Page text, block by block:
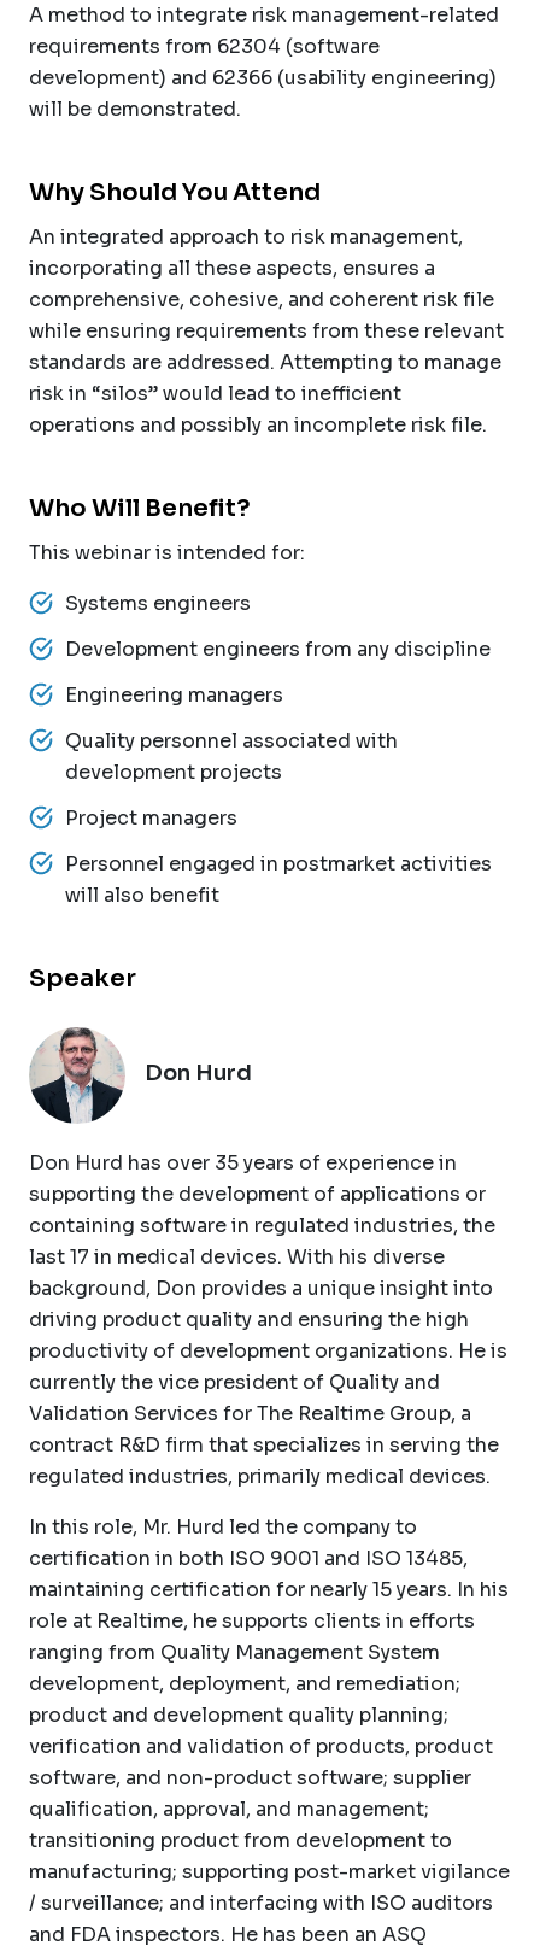
A method to integrate risk management-related
requirements from 62304 (software
development) and 62366 (usability engineering)
will be demonstrated.
Why Should You Attend
An integrated approach to risk management,
incorporating all these aspects, ensures a
comprehensive, cohesive, and coherent risk file
while ensuring requirements from these relevant
standards are addressed. Attempting to manage
risk in “silos” would lead to inefficient
operations and possibly an incomplete risk file.
Who Will Benefit?
This webinar is intended for:
Systems engineers
Development engineers from any discipline
Engineering managers
Quality personnel associated with
development projects
Project managers
Personnel engaged in postmarket activities
will also benefit
Speaker
Don Hurd
Don Hurd has over 35 years of experience in
supporting the development of applications or
containing software in regulated industries, the
last 17 in medical devices. With his diverse
background, Don provides a unique insight into
driving product quality and ensuring the high
productivity of development organizations. He is
currently the vice president of Quality and
Validation Services for The Realtime Group, a
contract R&D firm that specializes in serving the
regulated industries, primarily medical devices.
In this role, Mr. Hurd led the company to
certification in both ISO 9001 and ISO 13485,
maintaining certification for nearly 15 years. In his
role at Realtime, he supports clients in efforts
ranging from Quality Management System
development, deployment, and remediation;
product and development quality planning;
verification and validation of products, product
software, and non-product software; supplier
qualification, approval, and management;
transitioning product from development to
manufacturing; supporting post-market vigilance
/ surveillance; and interfacing with ISO auditors
and FDA inspectors. He has been an ASQ